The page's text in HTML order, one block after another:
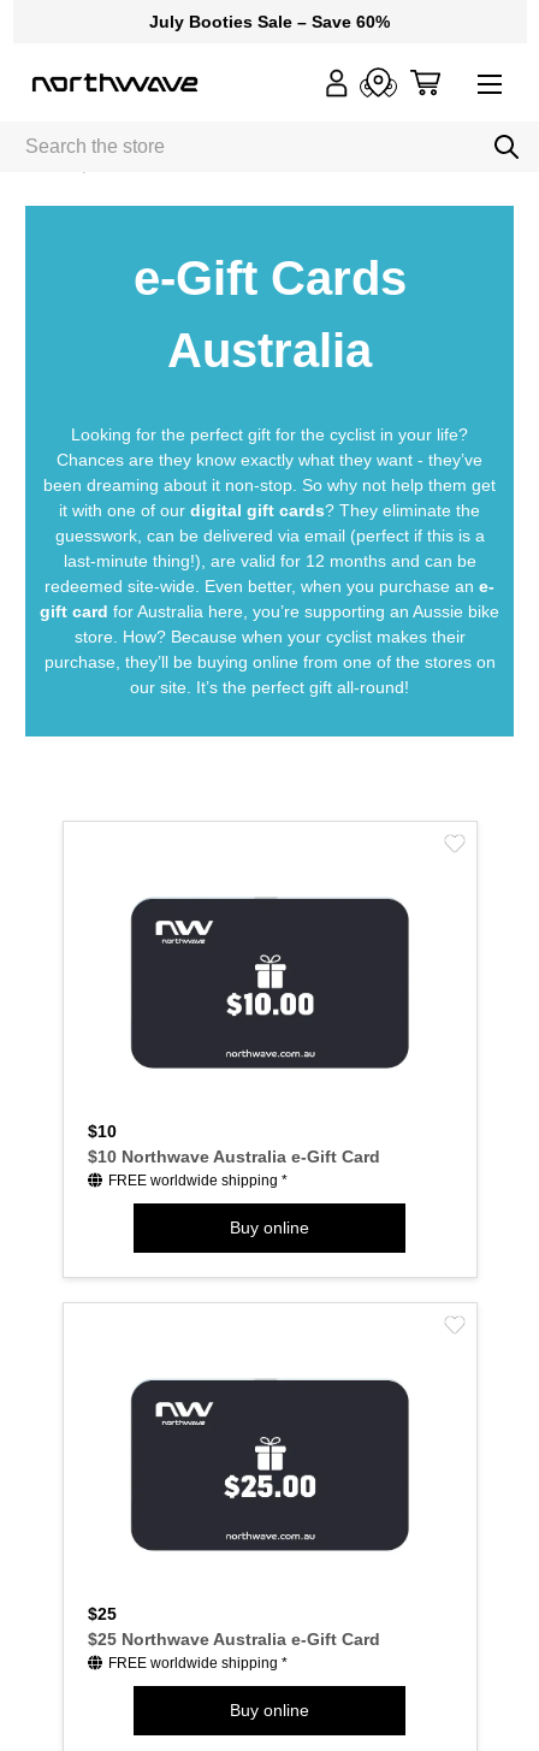
July Booties Sale – Save 60%
e-Gift Cards
Australia
Looking for the perfect gift for the cyclist in your life?
Chances are they know exactly what they want - they’ve
been dreaming about it non-stop. So why not help them get
it with one of our digital gift cards? They eliminate the
guesswork, can be delivered via email (perfect if this is a
last-minute thing!), are valid for 12 months and can be
redeemed site-wide. Even better, when you purchase an e-
gift card for Australia here, you’re supporting an Aussie bike
store. How? Because when your cyclist makes their
purchase, they’ll be buying online from one of the stores on
our site. It’s the perfect gift all-round!
$10
$10 Northwave Australia e-Gift Card
FREE worldwide shipping *
Buy online
$25
$25 Northwave Australia e-Gift Card
FREE worldwide shipping *
Buy online